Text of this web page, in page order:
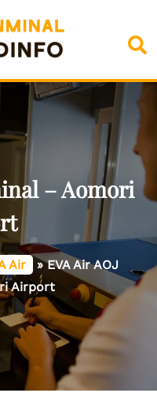
– Aomori
Air »EVA Air AOJ
Airport